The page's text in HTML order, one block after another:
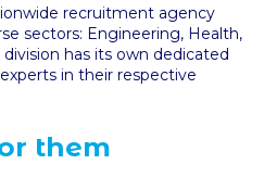
recruitment agency
sectors: Engineering, Health,
has its own dedicated
in their respective
them